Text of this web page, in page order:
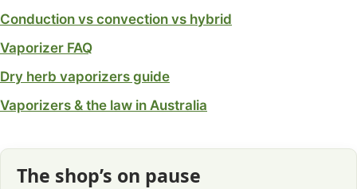
Conduction vs convection vs hybrid
Vaporizer FAQ
Dry herb vaporizers guide
Vaporizers & the law in Australia
The shop’s on pause